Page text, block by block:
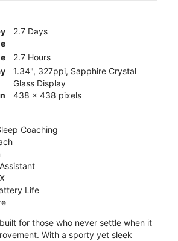
2.7 Days
2.7 Hours
1.34", 327ppi, Sapphire Crystal
Glass Display
438 x 438 pixels
Coaching
Life
for those who never settle when it
With a sporty yet sleek